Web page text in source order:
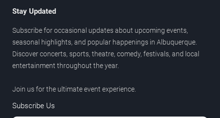
Stay Updated
Subscribe for occasional updates about upcoming events,
seasonal highlights, and popular happenings in Albuquerque.
Discover concerts, sports, theatre, comedy, festivals, and local
entertainment throughout the year.
Join us for the ultimate event experience.
Subscribe Us